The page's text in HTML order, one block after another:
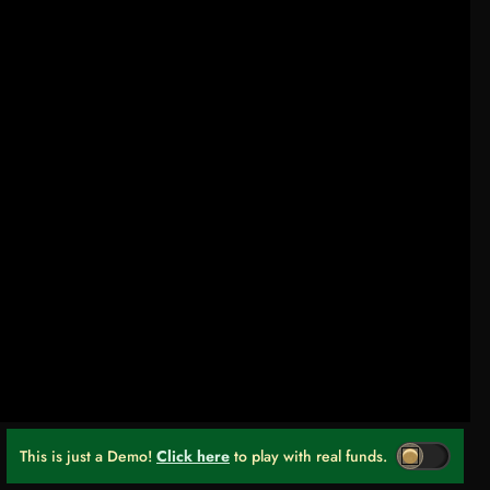
This is just a Demo! Click here to play with real funds.